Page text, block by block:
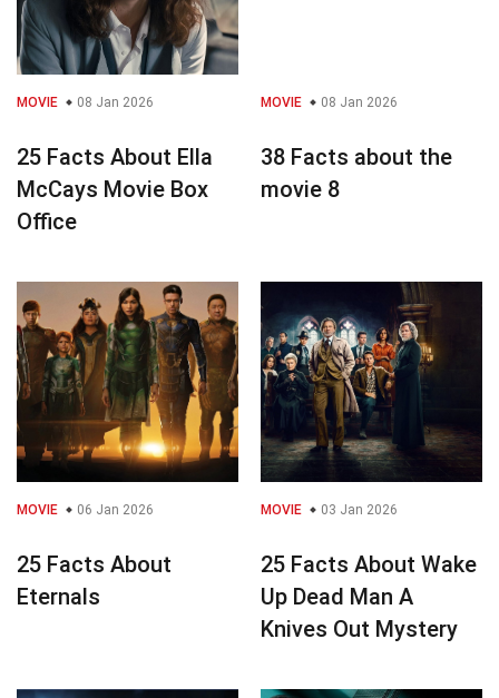
MOVIE 08 Jan 2026
25 Facts About Ella
McCays Movie Box
Office
MOVIE 08 Jan 2026
38 Facts about the
movie 8
MOVIE 06 Jan 2026
25 Facts About
Eternals
MOVIE 03 Jan 2026
25 Facts About Wake
Up Dead Man A
Knives Out Mystery